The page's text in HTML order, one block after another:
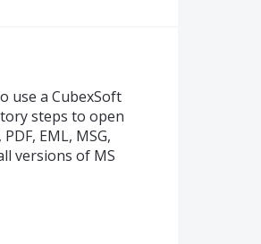
use a CubexSoft
steps to open
EML, MSG,
versions of MS